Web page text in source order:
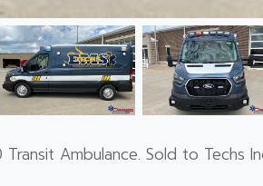
Ambulance. Sold to Techs